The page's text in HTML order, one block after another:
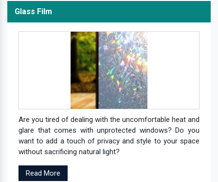
Glass Film
Are you tired of dealing with the uncomfortable heat and
glare that comes with unprotected windows? Do you
want to add a touch of privacy and style to your space
without sacrificing natural light?
Read More